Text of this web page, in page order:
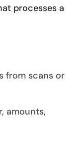
processes a
from scans or
amounts,